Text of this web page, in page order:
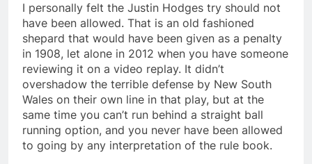
I personally felt the Justin Hodges try should not
have been allowed. That is an old fashioned
shepard that would have been given as a penalty
in 1908, let alone in 2012 when you have someone
reviewing it on a video replay. It didn’t
overshadow the terrible defense by New South
Wales on their own line in that play, but at the
same time you can’t run behind a straight ball
running option, and you never have been allowed
to going by any interpretation of the rule book.